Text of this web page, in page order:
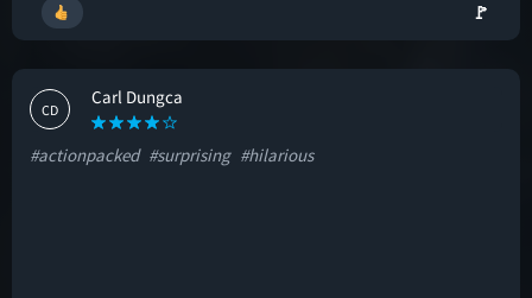
🚩
CD
Carl Dungca
#actionpacked #surprising #hilarious